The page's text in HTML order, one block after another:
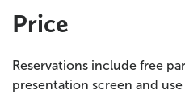
Price
Reservations include free
presentation screen and